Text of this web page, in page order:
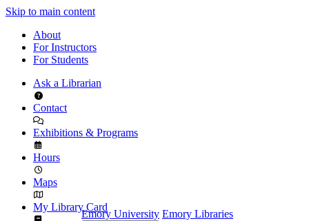
Skip to main content
About
For Instructors
For Students
Ask a Librarian
Contact
Exhibitions & Programs
Hours
Maps
My Library Card
Emory University Emory Libraries